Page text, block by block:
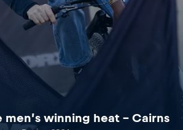
men’s winning heat – Cairns